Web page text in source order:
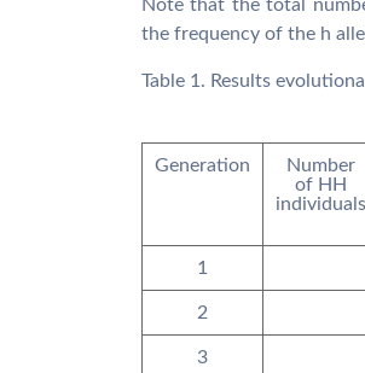
Note that the total
the frequency of the h
Table 1. Results
Generation
Number
of HH
individuals
1
2
3